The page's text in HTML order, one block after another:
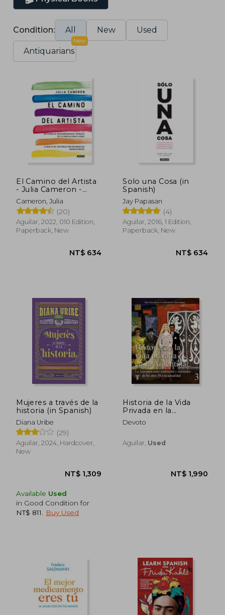
Condition: All New Used
Antiquarians
New
El Camino del Artista
- Julia Cameron -
Libro Físico -
Cameron, julia - Libro
Físico (in Spanish)
Cameron, Julia
(20)
Aguilar, 2022, 010 Edition,
Paperback, New
NT$ 634
Solo una Cosa (in
Spanish)
Jay Papasan
(4)
Aguilar, 2016, 1 Edition,
Paperback, New
NT$
Mujeres a través de la
historia (in Spanish)
Diana Uribe
(29)
Aguilar, 2024, Hardcover,
New
NT$ 1,309
Available Used
in Good Condition for
NT$ 811
Buy Used
Historia de la Vida
Privada en la
Argentina
Devoto
Aguilar, Used
NT$